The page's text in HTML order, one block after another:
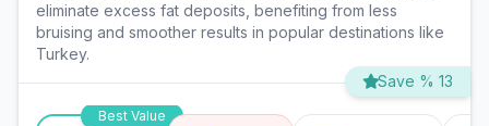
eliminate excess fat deposits, benefiting from less
bruising and smoother results in popular destinations like
Turkey.
Save % 13
Best Value